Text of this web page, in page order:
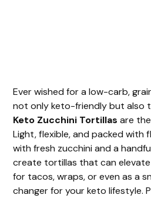
Ever wished for a low-carb,
not only keto-friendly but also
Keto Zucchini Tortillas are
Light, flexible, and packed with
with fresh zucchini and a
create tortillas that can elevate
for tacos, wraps, or even as a
changer for your keto lifestyle.